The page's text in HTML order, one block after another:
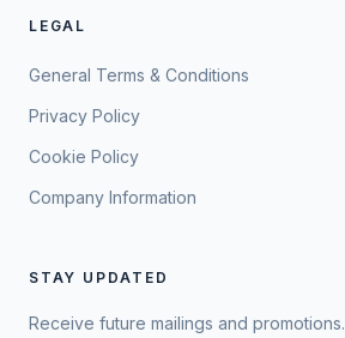
LEGAL
General Terms & Conditions
Privacy Policy
Cookie Policy
Company Information
STAY UPDATED
Receive future mailings and promotions.